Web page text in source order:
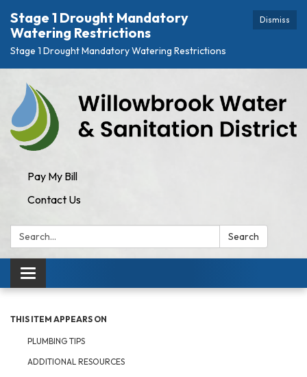
Dismiss
Stage 1 Drought Mandatory
Watering Restrictions
Stage 1 Drought Mandatory Watering Restrictions
Pay My Bill
Contact Us
Search: Search
Toggle navigation
THIS ITEM APPEARS ON
PLUMBING TIPS
ADDITIONAL RESOURCES